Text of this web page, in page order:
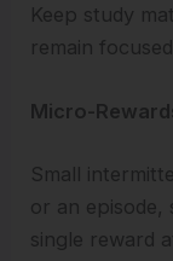
Keep study
remain
Micro-
Small
or an episode,
single reward